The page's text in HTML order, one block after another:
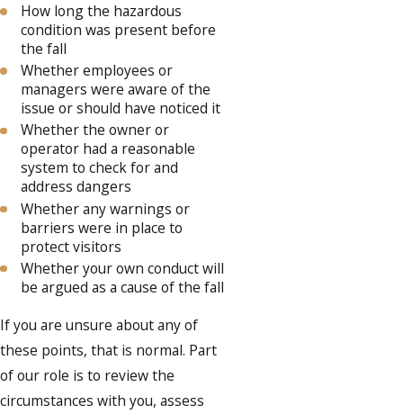
How long the hazardous
condition was present before
the fall
Whether employees or
managers were aware of the
issue or should have noticed it
Whether the owner or
operator had a reasonable
system to check for and
address dangers
Whether any warnings or
barriers were in place to
protect visitors
Whether your own conduct will
be argued as a cause of the fall
If you are unsure about any of
these points, that is normal. Part
of our role is to review the
circumstances with you, assess